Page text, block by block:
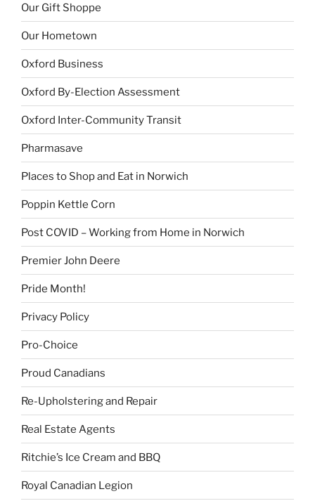
Our Gift Shoppe
Our Hometown
Oxford Business
Oxford By-Election Assessment
Oxford Inter-Community Transit
Pharmasave
Places to Shop and Eat in Norwich
Poppin Kettle Corn
Post COVID – Working from Home in Norwich
Premier John Deere
Pride Month!
Privacy Policy
Pro-Choice
Proud Canadians
Re-Upholstering and Repair
Real Estate Agents
Ritchie’s Ice Cream and BBQ
Royal Canadian Legion